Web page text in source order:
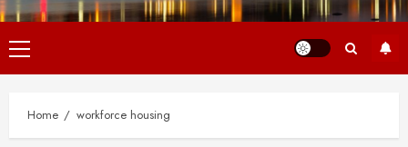
Primary
Menu
Home workforce housing